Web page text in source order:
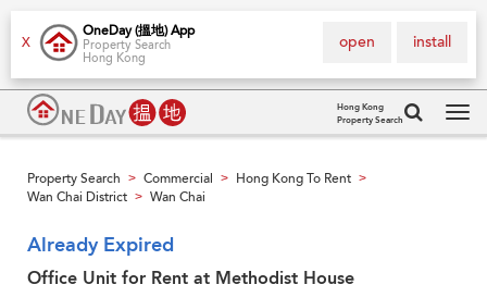
X
OneDay (搵地) App
Property Search
Hong Kong
install
open
Hong Kong
Property Search
Property Search > Commercial > Hong Kong To Rent >
Wan Chai District > Wan Chai
Already Expired
Office Unit for Rent at Methodist House